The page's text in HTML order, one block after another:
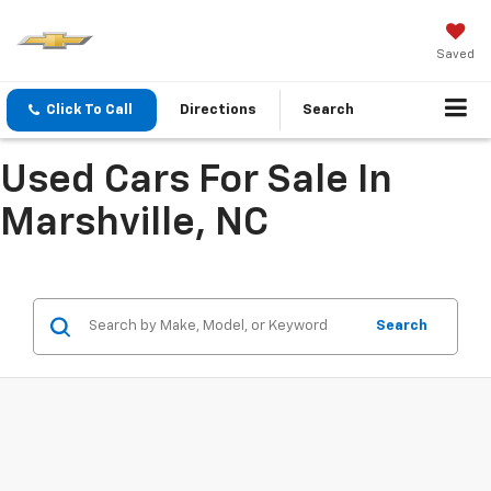
Saved
Click To Call Directions Search
Used Cars For Sale In
Marshville, NC
Search